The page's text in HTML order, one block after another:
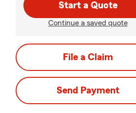
Start a Quote
Continue a saved quote
File a Claim
Send Payment